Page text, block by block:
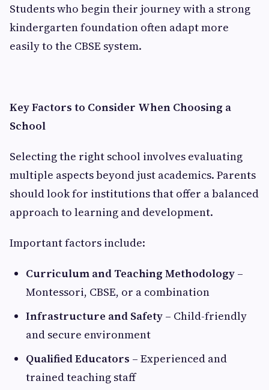
Students who begin their journey with a strong
kindergarten foundation often adapt more
easily to the CBSE system.
Key Factors to Consider When Choosing a
School
Selecting the right school involves evaluating
multiple aspects beyond just academics. Parents
should look for institutions that offer a balanced
approach to learning and development.
Important factors include:
Curriculum and Teaching Methodology –
Montessori, CBSE, or a combination
Infrastructure and Safety – Child-friendly
and secure environment
Qualified Educators – Experienced and
trained teaching staff